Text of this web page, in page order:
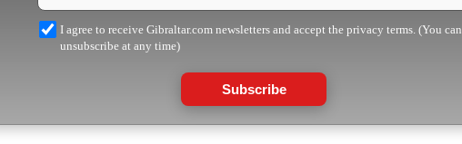
I agree to receive Gibraltar.com newsletters and accept the privacy terms. (You can
unsubscribe at any time)
Subscribe